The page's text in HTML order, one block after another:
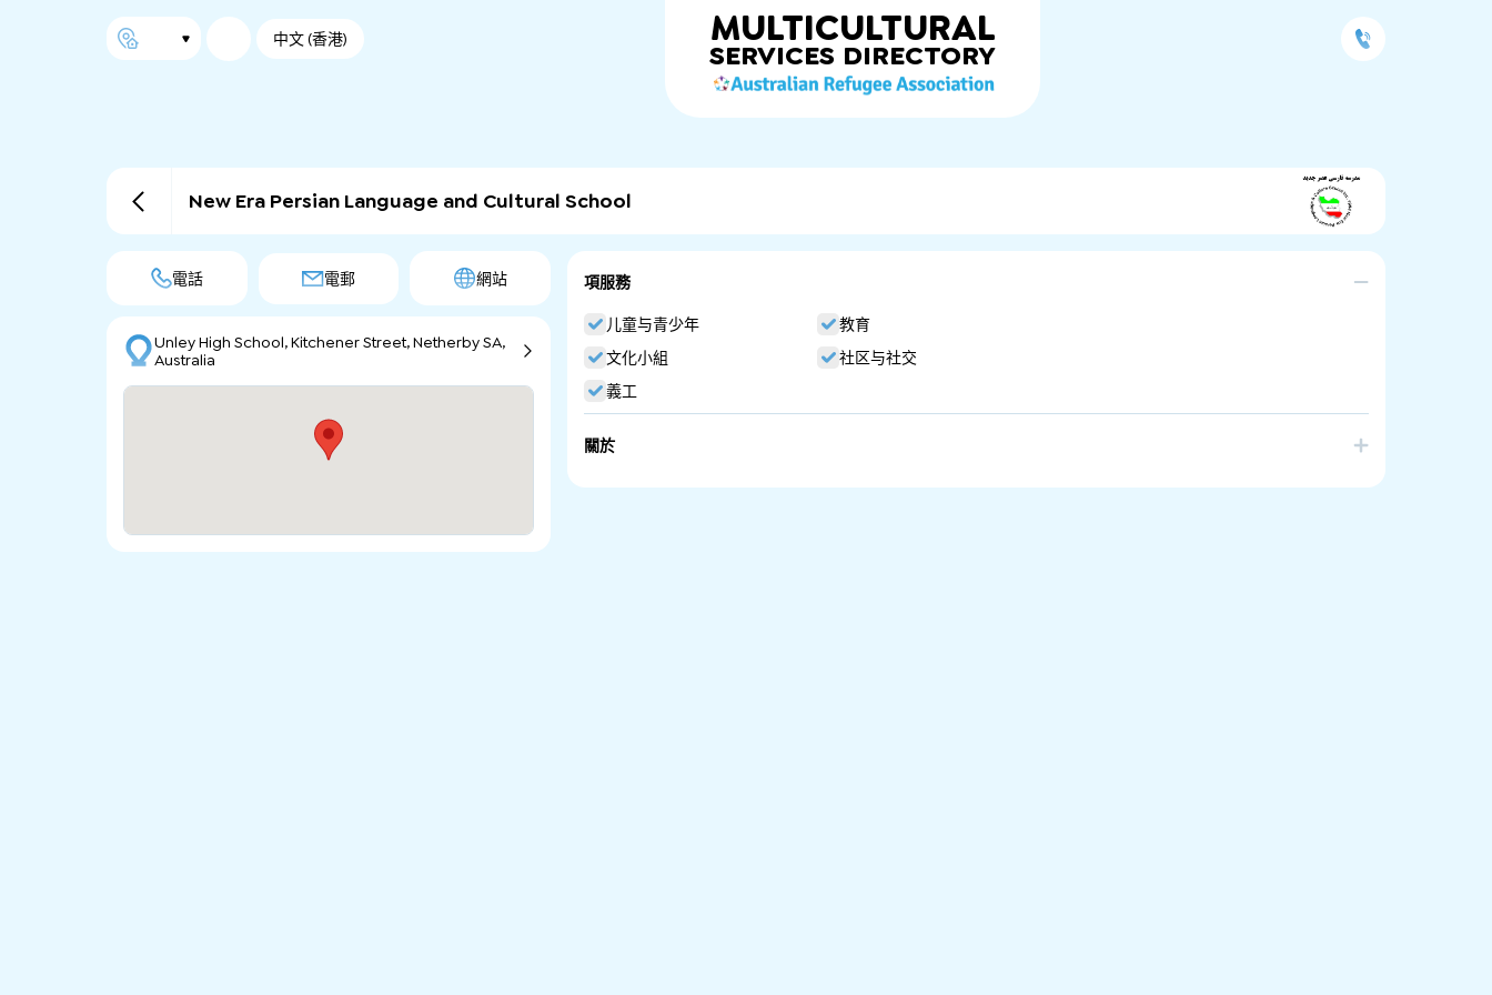
中文 (香港) MULTICULTURAL
SERVICES DIRECTORY
New Era Persian Language and Cultural School
電話 電郵 網站
Unley High School, Kitchener Street, Netherby SA,
Australia
項服務
儿童与青少年
教育
文化小組
社区与社交
義工
關於